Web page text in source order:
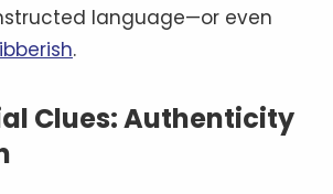
language—or even
.
Clues: Authenticity